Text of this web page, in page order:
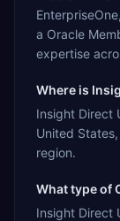
a Oracle
expertise
Where is
Insight Direct
United
region.
What type of
Insight Direct